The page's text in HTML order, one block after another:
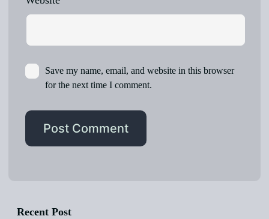
Save my name, email, and website in this browser
for the next time I comment.
Recent Post